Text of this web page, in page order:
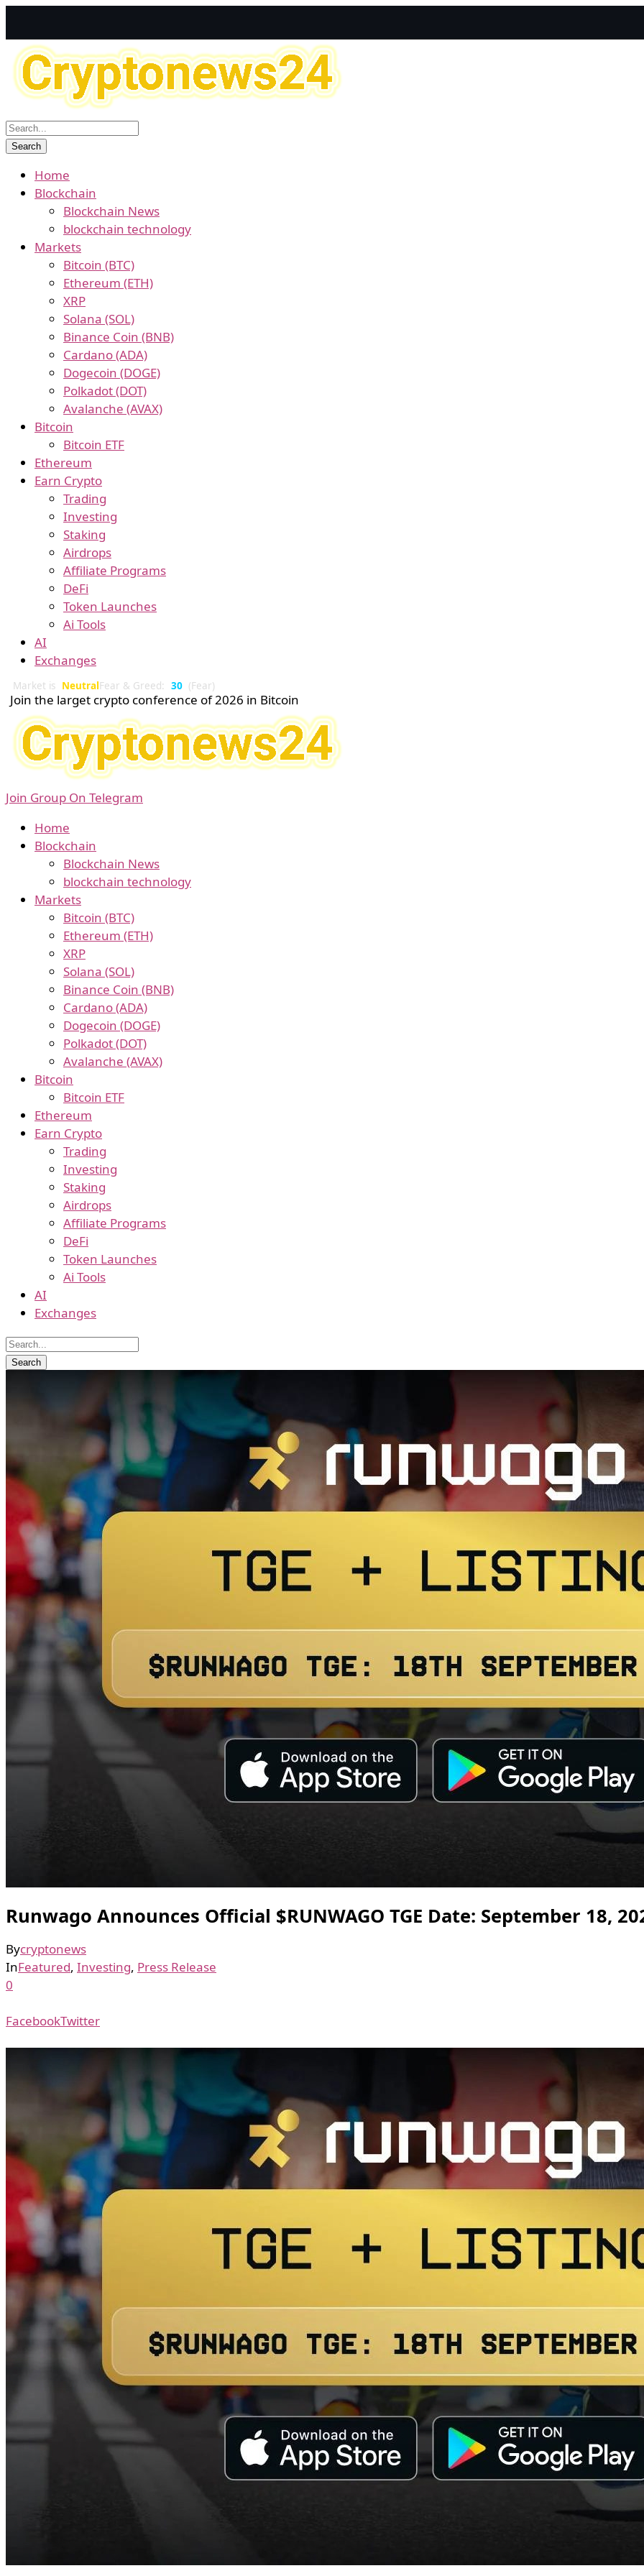
Home
Blockchain
Blockchain News
blockchain technology
Markets
Bitcoin (BTC)
Ethereum (ETH)
XRP
Solana (SOL)
Binance Coin (BNB)
Cardano (ADA)
Dogecoin (DOGE)
Polkadot (DOT)
Avalanche (AVAX)
Bitcoin
Bitcoin ETF
Ethereum
Earn Crypto
Trading
Investing
Staking
Airdrops
Affiliate Programs
DeFi
Token Launches
Ai Tools
AI
Exchanges
Market is NeutralFear & Greed: 30 (Fear)
Join the larget crypto conference of 2026 in Bitcoin
Join Group On Telegram
Home
Blockchain
Blockchain News
blockchain technology
Markets
Bitcoin (BTC)
Ethereum (ETH)
XRP
Solana (SOL)
Binance Coin (BNB)
Cardano (ADA)
Dogecoin (DOGE)
Polkadot (DOT)
Avalanche (AVAX)
Bitcoin
Bitcoin ETF
Ethereum
Earn Crypto
Trading
Investing
Staking
Airdrops
Affiliate Programs
DeFi
Token Launches
Ai Tools
AI
Exchanges
Runwago Announces Official $RUNWAGO TGE Date: September 18,
Bycryptonews
InFeatured, Investing, Press Release
0
FacebookTwitter